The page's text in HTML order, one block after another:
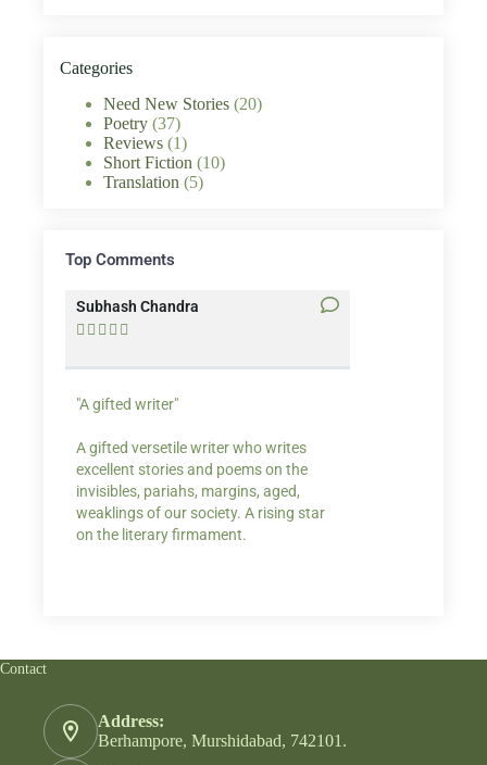
Categories
Need New Stories (20)
Poetry (37)
Reviews (1)
Short Fiction (10)
Translation (5)
Top Comments
Subhash Chandra
    
"A gifted writer"
A gifted versetile writer who writes
excellent stories and poems on the
invisibles, pariahs, margins, aged,
weaklings of our society. A rising star
on the literary firmament.
Contact
Address:
Berhampore, Murshidabad, 742101.